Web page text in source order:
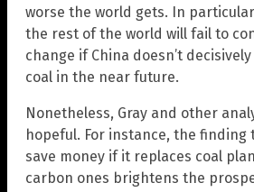
worse the world gets. In
the rest of the world will fail to
change if China doesn’t
coal in the near future.
Nonetheless, Gray and other
hopeful. For instance, the finding
save money if it replaces coal
carbon ones brightens the